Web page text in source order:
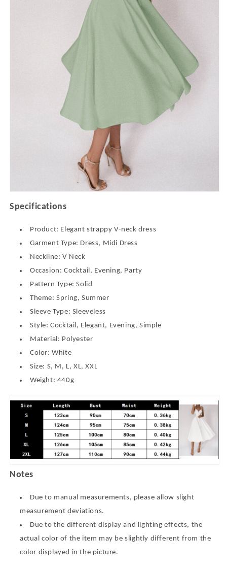
Specifications
Product: Elegant strappy V-neck dress
Garment Type: Dress, Midi Dress
Neckline: V Neck
Occasion: Cocktail, Evening, Party
Pattern Type: Solid
Theme: Spring, Summer
Sleeve Type: Sleeveless
Style: Cocktail, Elegant, Evening, Simple
Material: Polyester
Color: White
Size: S, M, L, XL, XXL
Weight: 440g
Notes
Due to manual measurements, please allow slight
measurement deviations.
Due to the different display and lighting effects, the
actual color of the item may be slightly different from the
color displayed in the picture.